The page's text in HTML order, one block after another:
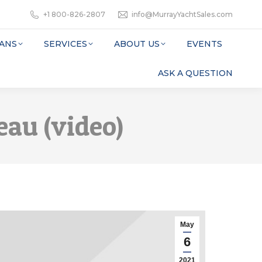
+1 800-826-2807 info@MurrayYachtSales.com
SERVICES ABOUT US EVENTS
ASK A QUESTION
(video)
May
6
2021